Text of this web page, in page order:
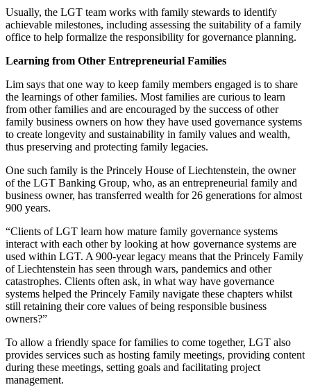
Usually, the LGT team works with family stewards to identify
achievable milestones, including assessing the suitability of a family
office to help formalize the responsibility for governance planning.
Learning from Other Entrepreneurial Families
Lim says that one way to keep family members engaged is to share
the learnings of other families. Most families are curious to learn
from other families and are encouraged by the success of other
family business owners on how they have used governance systems
to create longevity and sustainability in family values and wealth,
thus preserving and protecting family legacies.
One such family is the Princely House of Liechtenstein, the owner
of the LGT Banking Group, who, as an entrepreneurial family and
business owner, has transferred wealth for 26 generations for almost
900 years.
“Clients of LGT learn how mature family governance systems
interact with each other by looking at how governance systems are
used within LGT. A 900-year legacy means that the Princely Family
of Liechtenstein has seen through wars, pandemics and other
catastrophes. Clients often ask, in what way have governance
systems helped the Princely Family navigate these chapters whilst
still retaining their core values of being responsible business
owners?”
To allow a friendly space for families to come together, LGT also
provides services such as hosting family meetings, providing content
during these meetings, setting goals and facilitating project
management.